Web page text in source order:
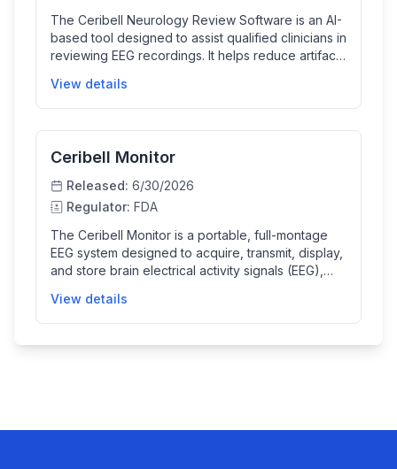
The Ceribell Neurology Review Software is an AI-
based tool designed to assist qualified clinicians in
reviewing EEG recordings. It helps reduce artifact
that may represent epileptiform abnormalities,
aiding in the assessment and diagnosis of
View details
Ceribell Monitor
Released: 6/30/2026
Regulator: FDA
The Ceribell Monitor is a portable, full-montage
EEG system designed to acquire, transmit, display,
and store brain electrical activity signals (EEG),
healthcare professionals capture high-quality EEG
data for neurological evaluation and monitoring in
View details